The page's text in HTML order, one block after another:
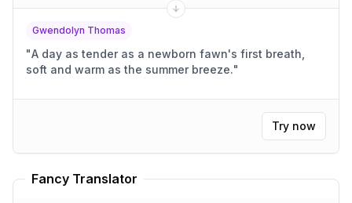
Gwendolyn Thomas
"A day as tender as a newborn fawn's first breath,
soft and warm as the summer breeze."
Try now
Fancy Translator